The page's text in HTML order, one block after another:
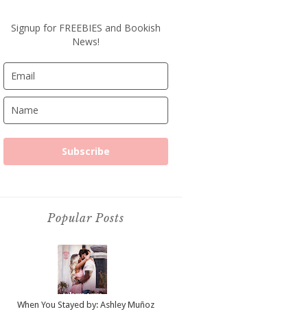
Signup for FREEBIES and Bookish
News!
Subscribe
Popular Posts
When You Stayed by: Ashley Muñoz